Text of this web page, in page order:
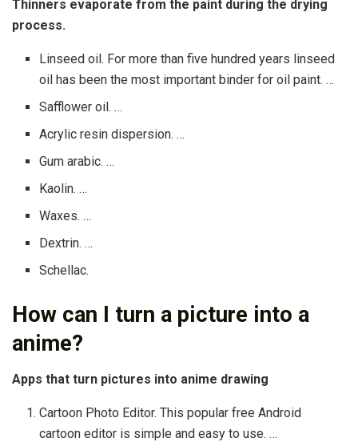
Thinners evaporate from the paint during the drying
process.
Linseed oil. For more than five hundred years linseed
oil has been the most important binder for oil paint. …
Safflower oil. …
Acrylic resin dispersion. …
Gum arabic. …
Kaolin. …
Waxes. …
Dextrin. …
Schellac.
How can I turn a picture into a
anime?
Apps that turn pictures into anime drawing
Cartoon Photo Editor. This popular free Android
cartoon editor is simple and easy to use. …